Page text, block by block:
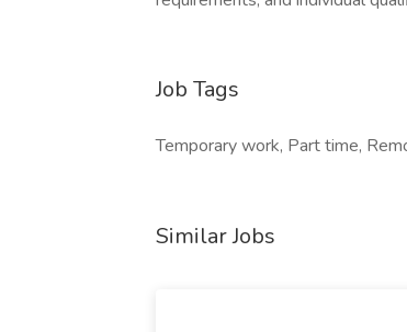
Job Tags
Temporary work, Part time,
Similar Jobs